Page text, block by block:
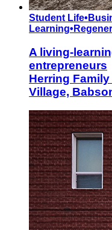
Student Life•
Learning•
A living-
entrepreneurs
Herring
Village,